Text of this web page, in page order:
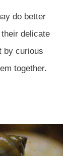
do better
delicate
by curious
together.